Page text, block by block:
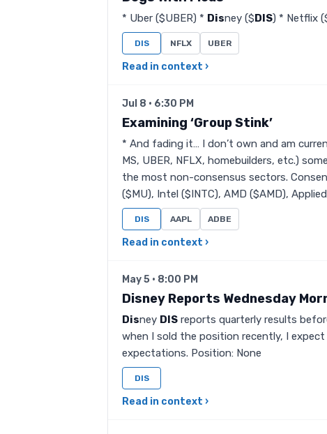
* Uber ($UBER) * Disney ($DIS) * Netflix
DIS NFLX UBER
Read in context ›
Jul 8 · 6:30 PM
Examining ‘Group Stink’
* And fading it… I don’t own and am
MS, UBER, NFLX, homebuilders, etc.)
the most non-consensus sectors.
($MU), Intel ($INTC), AMD ($AMD),
DIS AAPL ADBE
Read in context ›
May 5 · 8:00 PM
Disney Reports Wednesday
Disney DIS reports quarterly results
when I sold the position recently, I
expectations. Position: None
DIS
Read in context ›